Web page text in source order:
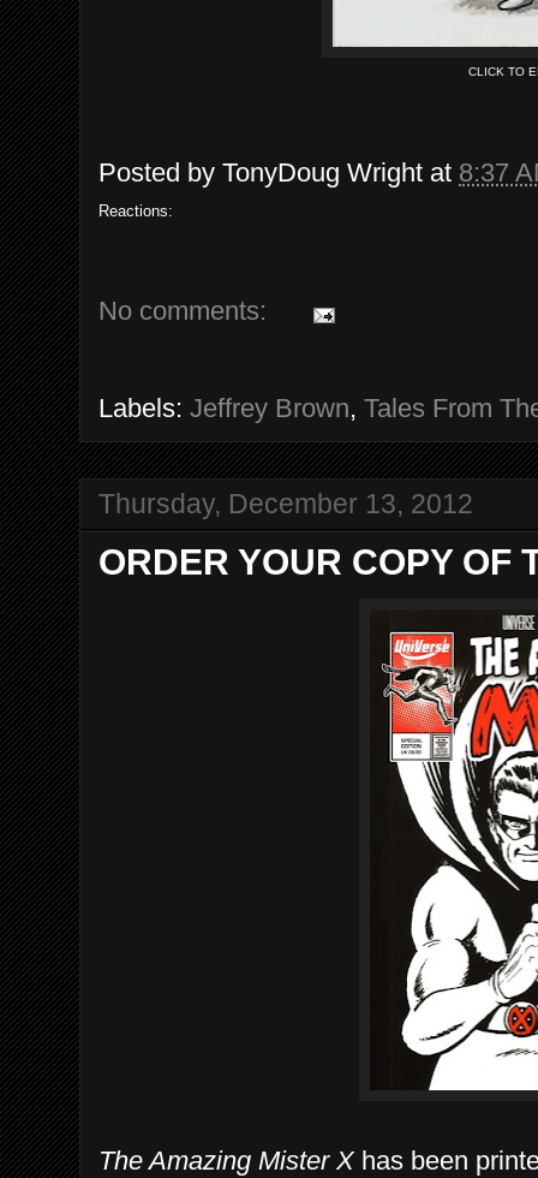
CLICK TO
Posted by TonyDoug Wright at 8:37
Reactions:
No comments:
Labels: Jeffrey Brown, Tales From
Thursday, December 13, 2012
ORDER YOUR COPY OF
The Amazing Mister X has been